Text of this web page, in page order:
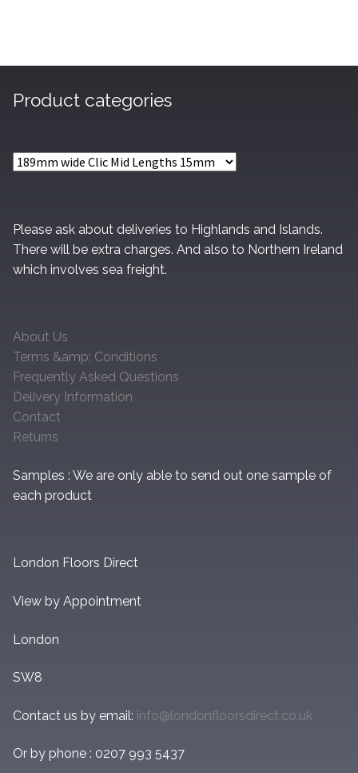
Product categories
Please ask about deliveries to Highlands and Islands.
There will be extra charges. And also to Northern Ireland
which involves sea freight.
About Us
Terms &amp; Conditions
Frequently Asked Questions
Delivery Information
Contact
Returns
Samples : We are only able to send out one sample of
each product
London Floors Direct
View by Appointment
London
SW8
Contact us by email: info@londonfloorsdirect.co.uk
Or by phone : 0207 993 5437